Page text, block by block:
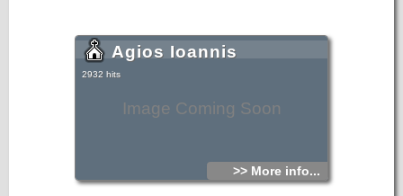
Image Coming Soon
Agios Ioannis
2932 hits
>> More info...